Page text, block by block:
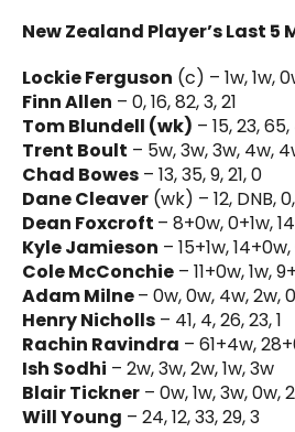
New Zealand Player’s Last 5
Lockie Ferguson (c) – 1w, 1w,
Finn Allen – 0, 16, 82, 3, 21
Tom Blundell (wk) – 15, 23,
Trent Boult – 5w, 3w, 3w, 4w,
Chad Bowes – 13, 35, 9, 21, 0
Dane Cleaver (wk) – 12, DNB,
Dean Foxcroft – 8+0w, 0+1w,
Kyle Jamieson – 15+1w,
Cole McConchie – 11+0w, 1w,
Adam Milne– 0w, 0w, 4w, 2w,
Henry Nicholls – 41, 4, 26, 23, 1
Rachin Ravindra – 61+4w,
Ish Sodhi – 2w, 3w, 2w, 1w, 3w
Blair Tickner – 0w, 1w, 3w, 0w,
Will Young – 24, 12, 33, 29, 3